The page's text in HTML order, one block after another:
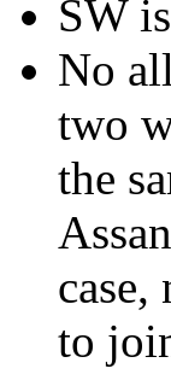
SW
No
two
the
case,
to